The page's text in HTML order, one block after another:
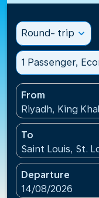
Round- trip expand_more
1 Passenger,
From
Riyadh, King
To
Saint Louis, St.
Departure
fc-booking-
14/08/2026